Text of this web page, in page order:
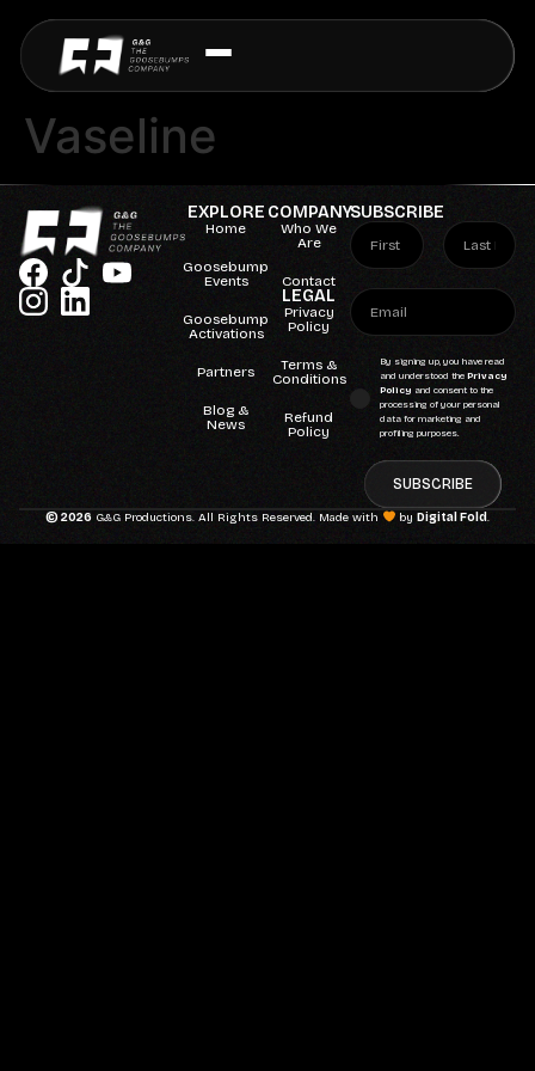
Vaseline
EXPLORE
Home
Goosebump
Events
Goosebump
Activations
Partners
Blog &
News
COMPANY
Who We
Are
Contact
LEGAL
Privacy
Policy
Terms &
Conditions
Refund
Policy
SUBSCRIBE
By signing up, you have read
and understood thePrivacy
Policy and consent to the
processing of your personal
data for marketing and
profiling purposes.
SUBSCRIBE
© 2026G&G Productions. All Rights Reserved. Made with byDigital Fold.